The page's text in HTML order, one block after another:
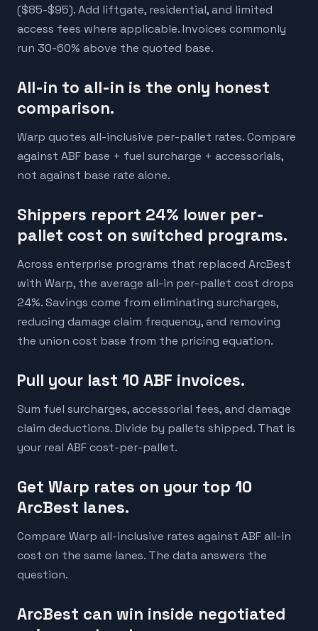
($85-$95). Add liftgate, residential, and limited
access fees where applicable. Invoices commonly
run 30-60% above the quoted base.
All-in to all-in is the only honest
comparison.
Warp quotes all-inclusive per-pallet rates. Compare
against ABF base + fuel surcharge + accessorials,
not against base rate alone.
Shippers report 24% lower per-
pallet cost on switched programs.
Across enterprise programs that replaced ArcBest
with Warp, the average all-in per-pallet cost drops
24%. Savings come from eliminating surcharges,
reducing damage claim frequency, and removing
the union cost base from the pricing equation.
Pull your last 10 ABF invoices.
Sum fuel surcharges, accessorial fees, and damage
claim deductions. Divide by pallets shipped. That is
your real ABF cost-per-pallet.
Get Warp rates on your top 10
ArcBest lanes.
Compare Warp all-inclusive rates against ABF all-in
cost on the same lanes. The data answers the
question.
ArcBest can win inside negotiated